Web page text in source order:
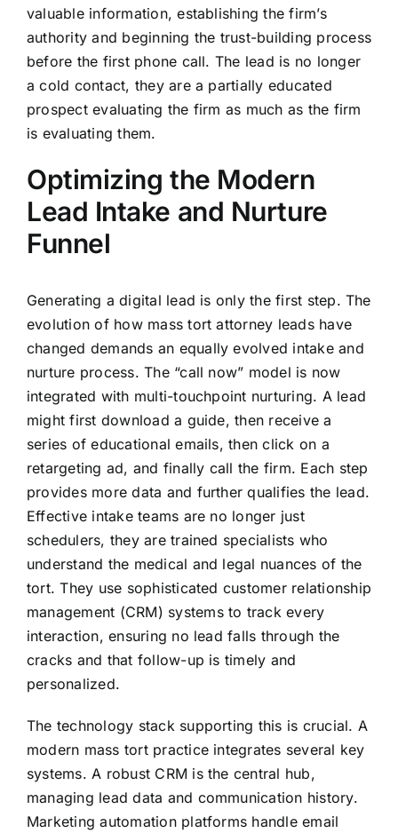
valuable information, establishing the firm’s
authority and beginning the trust-building process
before the first phone call. The lead is no longer
a cold contact, they are a partially educated
prospect evaluating the firm as much as the firm
is evaluating them.
Optimizing the Modern
Lead Intake and Nurture
Funnel
Generating a digital lead is only the first step. The
evolution of how mass tort attorney leads have
changed demands an equally evolved intake and
nurture process. The “call now” model is now
integrated with multi-touchpoint nurturing. A lead
might first download a guide, then receive a
series of educational emails, then click on a
retargeting ad, and finally call the firm. Each step
provides more data and further qualifies the lead.
Effective intake teams are no longer just
schedulers, they are trained specialists who
understand the medical and legal nuances of the
tort. They use sophisticated customer relationship
management (CRM) systems to track every
interaction, ensuring no lead falls through the
cracks and that follow-up is timely and
personalized.
The technology stack supporting this is crucial. A
modern mass tort practice integrates several key
systems. A robust CRM is the central hub,
managing lead data and communication history.
Marketing automation platforms handle email